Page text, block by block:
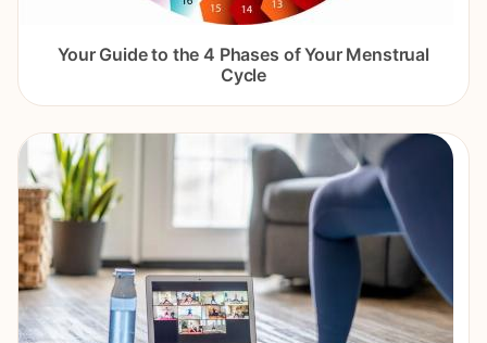
Your Guide to the 4 Phases of Your Menstrual
Cycle